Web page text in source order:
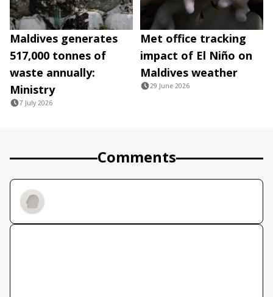
Maldives generates
517,000 tonnes of
waste annually:
Ministry
7 July 2026
Met office tracking
impact of El Niño on
Maldives weather
29 June 2026
Comments